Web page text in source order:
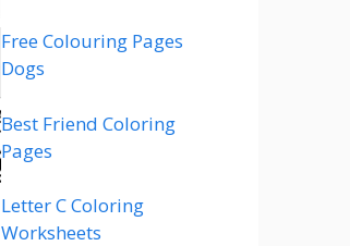
Free Colouring Pages
Dogs
Best Friend Coloring
Pages
Letter C Coloring
Worksheets